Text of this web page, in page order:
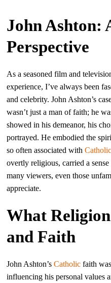
John Ashton:
Perspective
As a seasoned film and
experience, I’ve always been
and celebrity. John Ashton’s
wasn’t just a man of faith; he
showed in his demeanor, his
portrayed. He embodied the
so often associated withCatholic
overtly religious, carried a
many viewers, even those
appreciate.
What
and Faith
John Ashton’sCatholic faith
influencing his personal values